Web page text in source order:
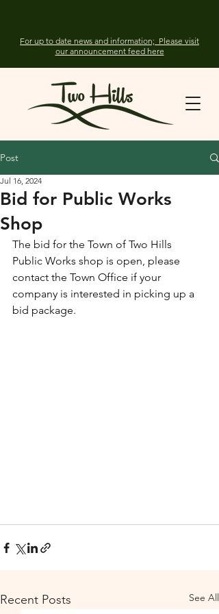
For up to date news and information; Please visit
our announcement feed here
Post
Bid for Public Works
Shop
Jul 16, 2024
The bid for the Town of Two Hills
Public Works shop is open, please
contact the Town Office if your
company is interested in picking up a
bid package.
Recent Posts See All